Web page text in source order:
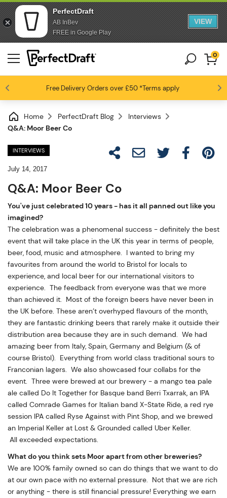
PerfectDraft
AB InBev
FREE in Google Play
VIEW
Free Delivery Orders over £50*Terms apply
Beer fans love us 4.6 / 5
0
Home PerfectDraft Blog
Interviews
Q&A: Moor Beer Co
INTERVIEWS
July 14, 2017
Q&A: Moor Beer Co
You've just celebrated 10 years - has it all panned out like you
imagined?
The celebration was a phenomenal success - definitely the best
event that will take place in the UK this year in terms of people,
beer, food, music and atmosphere. I wanted to bring my
favourites from around the world to Bristol for locals to
experience, and local beer for our international visitors to
experience. The feedback from everyone was that we more
than achieved it. Most of the foreign beers have never been in
the UK before. These aren’t overhyped flavours of the month,
they are fantastic drinking beers that rarely make it outside their
distribution area because they are in such demand. We had
amazing beer from Italy, Spain, Germany and Belgium (& of
course Bristol). Everything from world class traditional sours to
Franconian lagers. We also showcased four collabs for the
event. Three were brewed at our brewery - a mango tea pale
ale called Do It Together for Basque band Berri Txarrak, an IPA
called Comrade Games for Italian band X-State Ride, a red rye
session IPA called Ryse Against with Pint Shop, and we brewed
an Imperial Keller at Lost & Grounded called Uber Keller.
All exceeded expectations.
What do you think sets Moor apart from other breweries?
We are 100% family owned so can do things that we want to do
at our own pace with no external pressure. Not that we are rich
or anything - there is still financial pressure! Everything we earn